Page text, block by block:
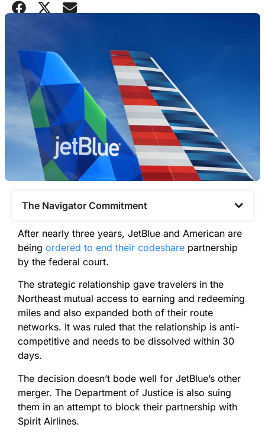
The Navigator Commitment​
After nearly three years, JetBlue and American are
being ordered to end their codeshare partnership
by the federal court.
The strategic relationship gave travelers in the
Northeast mutual access to earning and redeeming
miles and also expanded both of their route
networks. It was ruled that the relationship is anti-
competitive and needs to be dissolved within 30
days.
The decision doesn’t bode well for JetBlue’s other
merger. The Department of Justice is also suing
them in an attempt to block their partnership with
Spirit Airlines.